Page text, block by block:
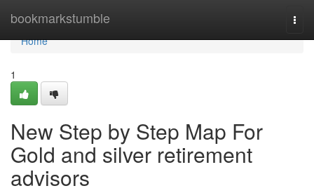
bookmarkstumble
Home
Home
1
New Step by Step Map For
Gold and silver retirement
advisors